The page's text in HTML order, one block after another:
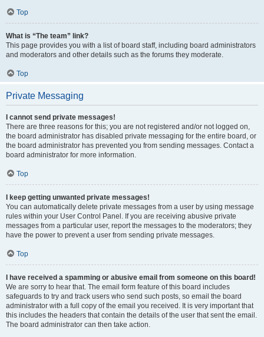
Top
What is “The team” link?
This page provides you with a list of board staff, including board administrators
and moderators and other details such as the forums they moderate.
Top
Private Messaging
I cannot send private messages!
There are three reasons for this; you are not registered and/or not logged on,
the board administrator has disabled private messaging for the entire board, or
the board administrator has prevented you from sending messages. Contact a
board administrator for more information.
Top
I keep getting unwanted private messages!
You can automatically delete private messages from a user by using message
rules within your User Control Panel. If you are receiving abusive private
messages from a particular user, report the messages to the moderators; they
have the power to prevent a user from sending private messages.
Top
I have received a spamming or abusive email from someone on this board!
We are sorry to hear that. The email form feature of this board includes
safeguards to try and track users who send such posts, so email the board
administrator with a full copy of the email you received. It is very important that
this includes the headers that contain the details of the user that sent the email.
The board administrator can then take action.